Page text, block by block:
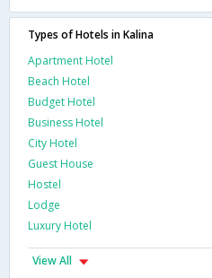
Types of Hotels in Kalina
Apartment Hotel
Beach Hotel
Budget Hotel
Business Hotel
City Hotel
Guest House
Hostel
Lodge
Luxury Hotel
View All